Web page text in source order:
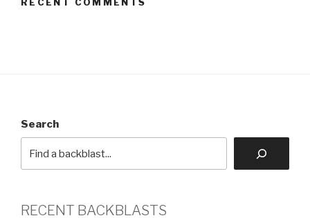
RECENT COMMENTS
Search
RECENT BACKBLASTS